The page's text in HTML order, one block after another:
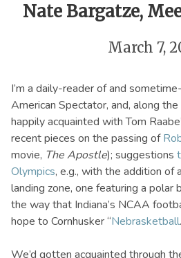
Nate Bargatze,
March 7,
I’m a daily-reader of and
American Spectator, and, along the
happily acquainted with Tom
recent pieces on the passing of
movie, The Apostle); suggestions
Olympics, e.g., with the addition of
landing zone, one featuring a polar
the way that Indiana’s NCAA
hope to Cornhusker “Nebrasketball
We’d gotten acquainted through